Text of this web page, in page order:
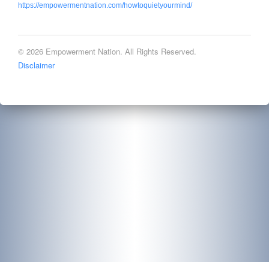
https://empowermentnation.com/howtoquietyourmind/
© 2026 Empowerment Nation. All Rights Reserved.
Disclaimer